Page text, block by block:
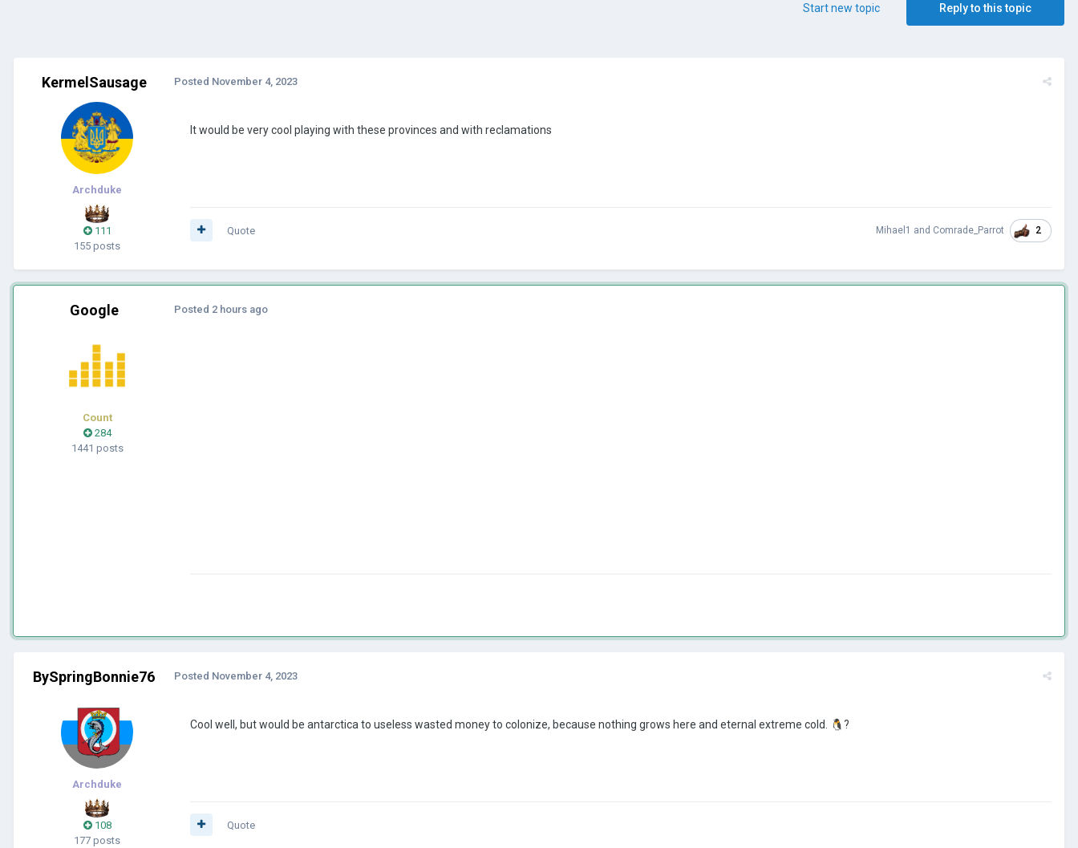
Reply to this topic
Start new topic
KermelSausage
Archduke
111
155 posts
Posted November 4, 2023
It would be very cool playing with these provinces and with reclamations
Mihael1 and Comrade_Parrot 2
Quote
Google
Count
284
1441 posts
Posted 2 hours ago
BySpringBonnie76
Archduke
108
177 posts
Posted November 4, 2023
Cool well, but would be antarctica to useless wasted money to colonize, because nothing grows here and eternal extreme cold. 🐧?
Quote